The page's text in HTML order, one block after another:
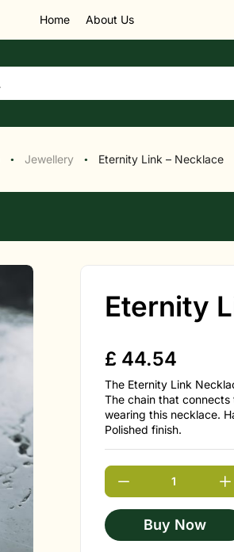
Home About Us
● Jewellery ● Eternity Link – Necklace
Eternity
£ 44.54
The Eternity Link
The chain that
wearing this necklace.
Polished finish.
Buy Now